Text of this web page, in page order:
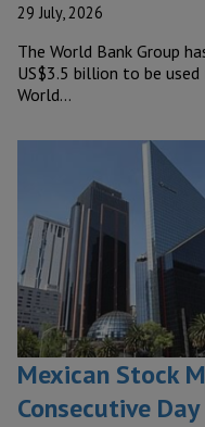
29 July, 2026
The World Bank Group
US$3.5 billion to be
World…
Mexican Stock
Consecutive